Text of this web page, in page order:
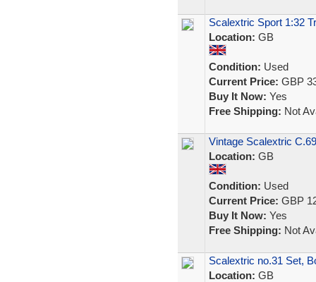
Scalextric Sport 1:32
Location: GB
Condition: Used
Current Price: GBP
Buy It Now: Yes
Free Shipping: Not
Vintage Scalextric
Location: GB
Condition: Used
Current Price: GBP
Buy It Now: Yes
Free Shipping: Not
Scalextric no.31 Set,
Location: GB